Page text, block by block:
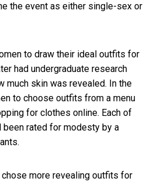
the event as either single-sex or
to draw their ideal outfits for
had undergraduate research
much skin was revealed. In the
to choose outfits from a menu
for clothes online. Each of
rated for modesty by a
chose more revealing outfits for